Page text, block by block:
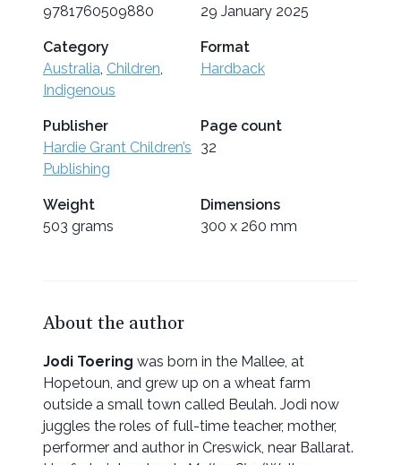
9781760509880
29 January 2025
Category
Australia, Children,
Indigenous
Format
Hardback
Publisher
Hardie Grant Children’s
Publishing
Page count
32
Weight
503 grams
Dimensions
300 x 260 mm
About the author
Jodi Toering was born in the Mallee, at
Hopetoun, and grew up on a wheat farm
outside a small town called Beulah. Jodi now
juggles the roles of full-time teacher, mother,
performer and author in Creswick, near Ballarat.